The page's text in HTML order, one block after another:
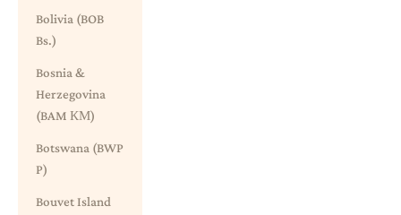
Bolivia (BOB
Bs.)
Bosnia &
Herzegovina
(BAM КМ)
Botswana (BWP
P)
Bouvet Island